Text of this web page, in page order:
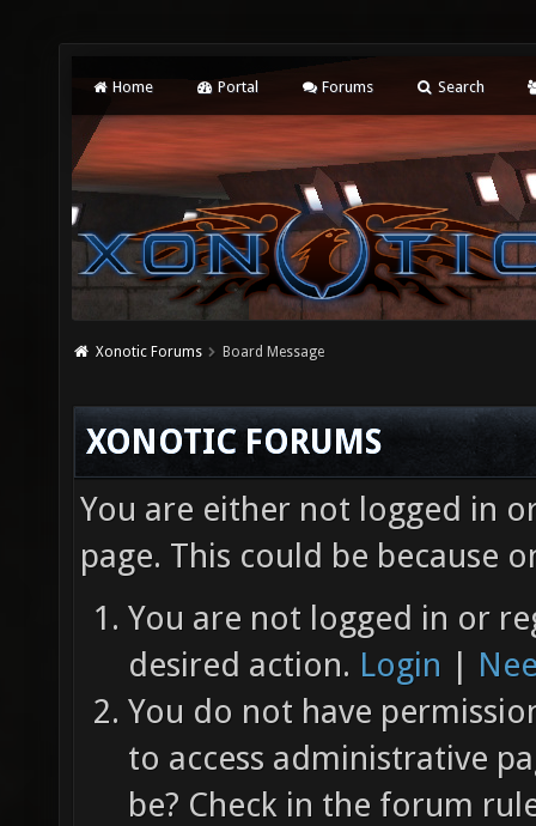
Home Portal Forums Search
Xonotic Forums Board Message
XONOTIC FORUMS
You are either not logged in
page. This could be because
You are not logged in or
desired action. Login |
You do not have
to access administrative
be? Check in the forum